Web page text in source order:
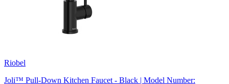
Riobel
Joli™ Pull-Down Kitchen Faucet - Black | Model Number: